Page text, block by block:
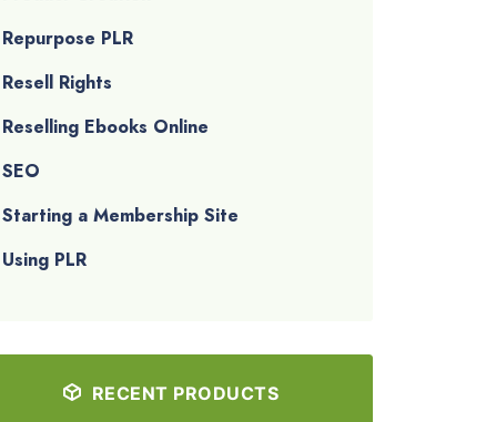
Repurpose PLR
Resell Rights
Reselling Ebooks Online
SEO
Starting a Membership Site
Using PLR
RECENT PRODUCTS